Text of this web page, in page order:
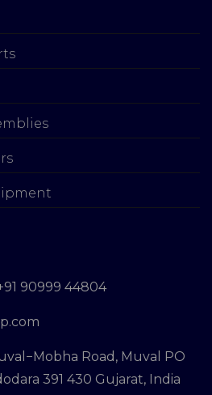
90999 44804
Road, Muval PO
391 430 Gujarat, India